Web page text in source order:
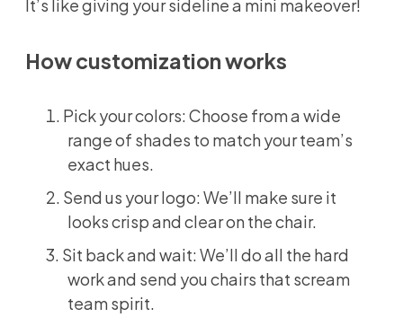
It’s like giving your sideline a mini makeover!
How customization works
Pick your colors: Choose from a wide
range of shades to match your team’s
exact hues.
Send us your logo: We’ll make sure it
looks crisp and clear on the chair.
Sit back and wait: We’ll do all the hard
work and send you chairs that scream
team spirit.